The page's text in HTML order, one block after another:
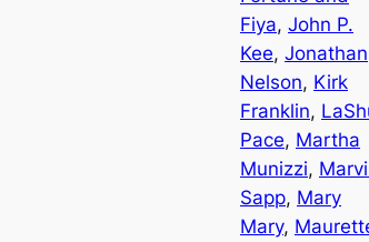
Fiya, John P.
Kee, Jonathan
Nelson, Kirk
Franklin,
Pace, Martha
Munizzi,
Sapp, Mary
Mary,